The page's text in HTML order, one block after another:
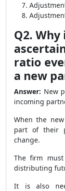
Q2.
ratio
a new
Answer: New
incoming
When the
part of their
change.
The firm must
distributing
It is also